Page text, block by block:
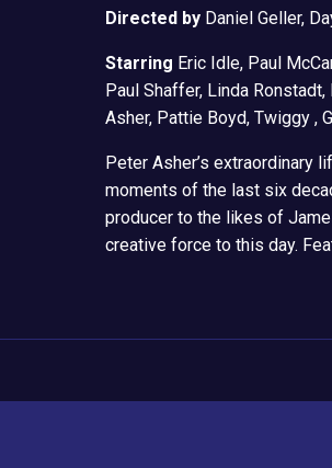
Directed by Daniel Geller,
Starring Eric Idle, Paul
Paul Shaffer, Linda
Asher, Pattie Boyd, Twiggy ,
Peter Asher’s extraordinary
moments of the last six
producer to the likes of
creative force to this day.